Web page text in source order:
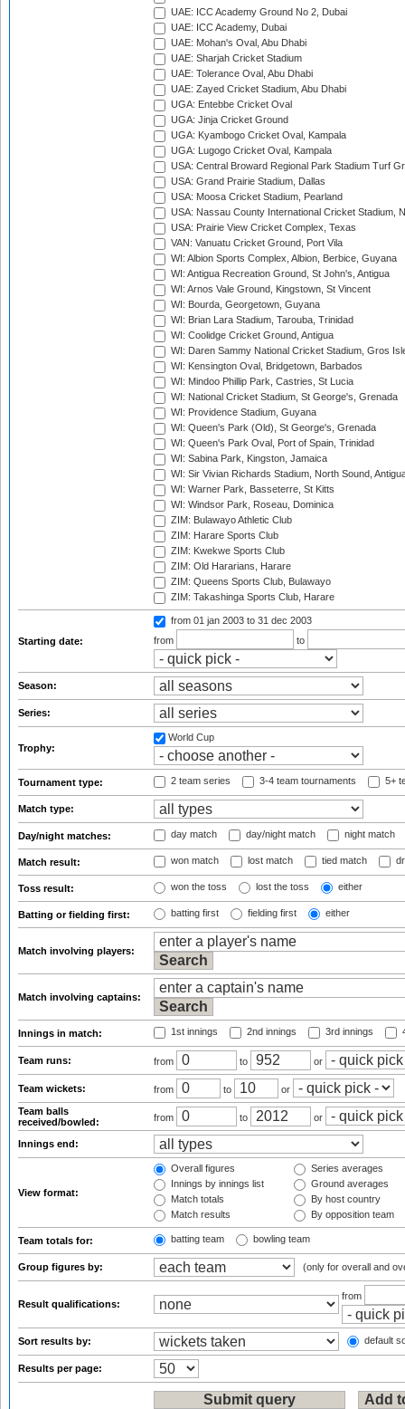
UAE: ICC Academy Ground No 2, Dubai
UAE: ICC Academy, Dubai
UAE: Mohan's Oval, Abu Dhabi
UAE: Sharjah Cricket Stadium
UAE: Tolerance Oval, Abu Dhabi
UAE: Zayed Cricket Stadium, Abu Dhabi
UGA: Entebbe Cricket Oval
UGA: Jinja Cricket Ground
UGA: Kyambogo Cricket Oval, Kampala
UGA: Lugogo Cricket Oval, Kampala
USA: Central Broward Regional Park Stadium Turf
USA: Grand Prairie Stadium, Dallas
USA: Moosa Cricket Stadium, Pearland
USA: Nassau County International Cricket Stadium,
USA: Prairie View Cricket Complex, Texas
VAN: Vanuatu Cricket Ground, Port Vila
WI: Albion Sports Complex, Albion, Berbice, Guyana
WI: Antigua Recreation Ground, St John's, Antigua
WI: Arnos Vale Ground, Kingstown, St Vincent
WI: Bourda, Georgetown, Guyana
WI: Brian Lara Stadium, Tarouba, Trinidad
WI: Coolidge Cricket Ground, Antigua
WI: Daren Sammy National Cricket Stadium, Gros
WI: Kensington Oval, Bridgetown, Barbados
WI: Mindoo Phillip Park, Castries, St Lucia
WI: National Cricket Stadium, St George's, Grenada
WI: Providence Stadium, Guyana
WI: Queen's Park (Old), St George's, Grenada
WI: Queen's Park Oval, Port of Spain, Trinidad
WI: Sabina Park, Kingston, Jamaica
WI: Sir Vivian Richards Stadium, North Sound,
WI: Warner Park, Basseterre, St Kitts
WI: Windsor Park, Roseau, Dominica
ZIM: Bulawayo Athletic Club
ZIM: Harare Sports Club
ZIM: Kwekwe Sports Club
ZIM: Old Hararians, Harare
ZIM: Queens Sports Club, Bulawayo
ZIM: Takashinga Sports Club, Harare
Starting date:
from 01 jan 2003 to 31 dec 2003
from
to
Season:
Series:
Trophy:
World Cup
Tournament type: 2 team series 3-4 team tournaments 5+
Match type:
Day/night matches: day match day/night match night match
Match result: won match lost match tied match
Toss result: won the toss lost the toss either
Batting or fielding first: batting first fielding first either
Match involving players:
Match involving captains:
Innings in match: 1st innings 2nd innings 3rd innings
Team runs: from to or
Team wickets: from to
or
Team balls
received/bowled:
from to or
Innings end:
View format:
Overall figures
Innings by innings list
Match totals
Match results
Series averages
Ground averages
By host country
By opposition team
Team totals for: batting team bowling team
Group figures by: (only for overall and
Result qualifications:
from
Sort results by: default
Results per page: